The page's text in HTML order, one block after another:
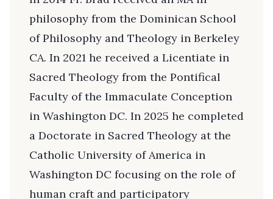
philosophy from the Dominican School
of Philosophy and Theology in Berkeley
CA. In 2021 he received a Licentiate in
Sacred Theology from the Pontifical
Faculty of the Immaculate Conception
in Washington DC. In 2025 he completed
a Doctorate in Sacred Theology at the
Catholic University of America in
Washington DC focusing on the role of
human craft and participatory